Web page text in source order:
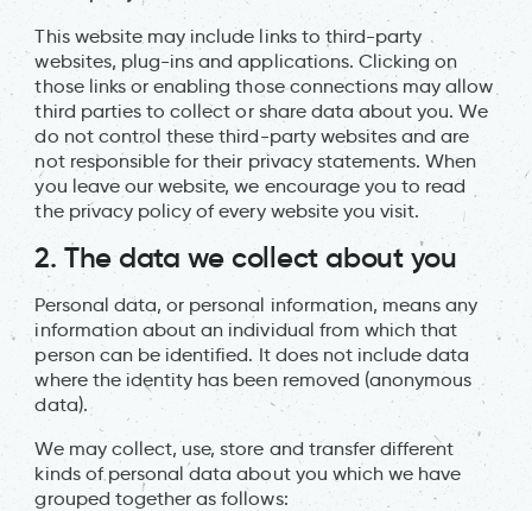
This website may include links to third-party
websites, plug-ins and applications. Clicking on
those links or enabling those connections may allow
third parties to collect or share data about you. We
do not control these third-party websites and are
not responsible for their privacy statements. When
you leave our website, we encourage you to read
the privacy policy of every website you visit.
2. The data we collect about you
Personal data, or personal information, means any
information about an individual from which that
person can be identified. It does not include data
where the identity has been removed (anonymous
data).
We may collect, use, store and transfer different
kinds of personal data about you which we have
grouped together as follows: